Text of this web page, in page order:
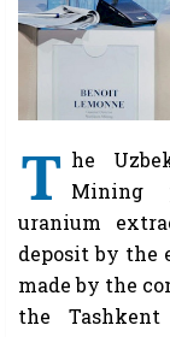
T he
Mining
uranium
deposit by the
made by the
the